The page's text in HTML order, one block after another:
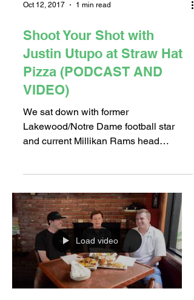
Oct 12, 2017 1 min read
Shoot Your Shot with
Justin Utupo at Straw Hat
Pizza (PODCAST AND
VIDEO)
We sat down with former
Lakewood/Notre Dame football star
and current Millikan Rams head
Load video